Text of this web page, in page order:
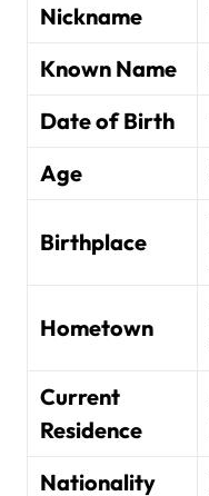
Nickname
Known Name
Date of Birth
Age
Birthplace
Hometown
Current
Residence
Nationality